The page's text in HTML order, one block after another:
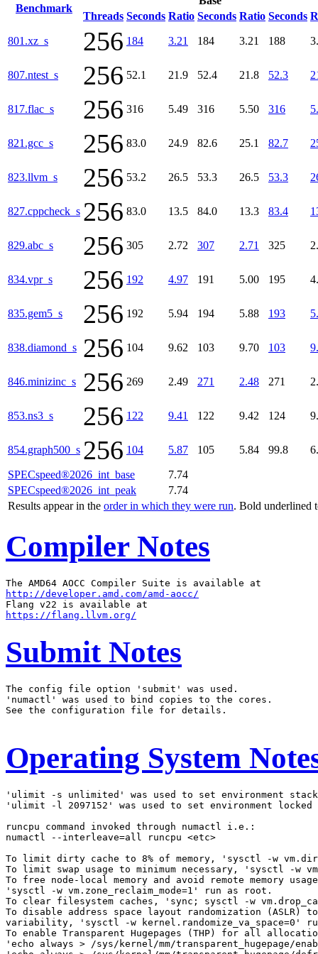
Benchmark
Threads Seconds Ratio Seconds Ratio Seconds
801.xz_s 256 184 3.21 184 3.21 188
807.ntest_s 256 52.1 21.9 52.4 21.8 52.3
817.flac_s 256 316 5.49 316 5.50 316
821.gcc_s 256 83.0 24.9 82.6 25.1 82.7
823.llvm_s 256 53.2 26.5 53.3 26.5 53.3
827.cppcheck_s 256 83.0 13.5 84.0 13.3 83.4
829.abc_s 256 305 2.72 307 2.71 325
834.vpr_s 256 192 4.97 191 5.00 195
835.gem5_s 256 192 5.94 194 5.88 193
838.diamond_s 256 104 9.62 103 9.70 103
846.minizinc_s 256 269 2.49 271 2.48 271
853.ns3_s 256 122 9.41 122 9.42 124
854.graph500_s 256 104 5.87 105 5.84 99.8
SPECspeed®2026_int_base
7.74
SPECspeed®2026_int_peak
7.74
Results appear in the order in which they were run. Bold underlined
Compiler Notes
http://developer.amd.com/amd-aocc/
https://flang.llvm.org/
Submit Notes
The config file option 'submit' was used.
'numactl' was used to bind copies to the cores.
See the configuration file for details.
Operating System
'ulimit -s unlimited' was used to set environment
'ulimit -l 2097152' was used to set environment locked
runcpu command invoked through numactl i.e.:
numactl --interleave=all runcpu <etc>
To limit dirty cache to 8% of memory, 'sysctl -w
To limit swap usage to minimum necessary, 'sysctl -w
To free node-local memory and avoid remote memory
'sysctl -w vm.zone_reclaim_mode=1' run as root.
To clear filesystem caches, 'sync; sysctl -w
To disable address space layout randomization (ASLR)
variability, 'sysctl -w kernel.randomize_va_space=0'
To enable Transparent Hugepages (THP) for all
'echo always > /sys/kernel/mm/transparent_hugepage/